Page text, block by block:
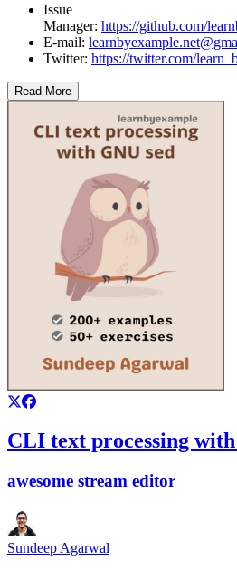
Issue
Manager: https://github.com/
E-mail:
Twitter: https://twitter.com/
Read More
CLI text processing with
awesome stream editor
Sundeep Agarwal